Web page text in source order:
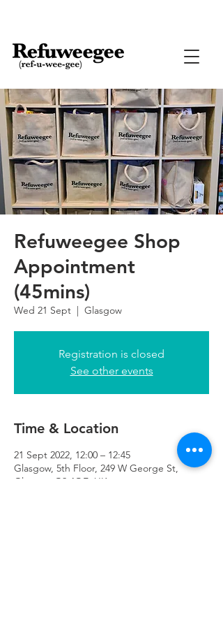
Refuweegee Shop
Appointment
(45mins)
Wed 21 Sept
  |
Glasgow
Registration is closed
See other events
Time & Location
21 Sept 2022, 12:00 – 12:45
Glasgow, 5th Floor, 249 W George St,
Glasgow G2 4QE, UK